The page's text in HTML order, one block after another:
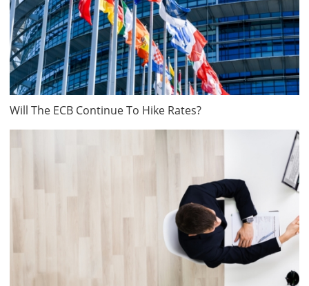
Will The ECB Continue To Hike Rates?